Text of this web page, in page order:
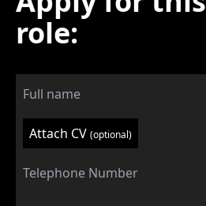
role:
Attach CV (optional)